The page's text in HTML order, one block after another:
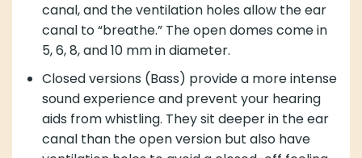
Closed versions (Bass) provide a more intense
sound experience and prevent your hearing aids
from whistling. They sit deeper in the ear canal than
the open version but also have ventilation holes to
avoid a closed-off feeling. They come in 6, 8, 10,
and 12 mm in diameter.
The last version is power domes, which provide an